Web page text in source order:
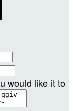
would like it to